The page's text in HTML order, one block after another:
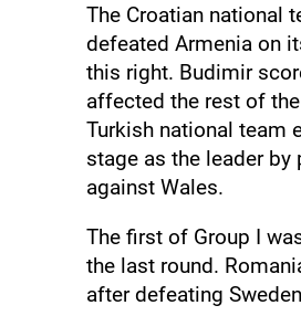
The Croatian national
defeated Armenia on
this right. Budimir
affected the rest of
Turkish national team
stage as the leader by
against Wales.
The first of Group I
the last round.
after defeating